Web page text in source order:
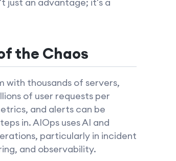
the Chaos
with thousands of servers,
of user requests per
and alerts can be
in. AIOps uses AI and
particularly in incident
and observability.